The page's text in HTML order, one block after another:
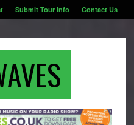
Submit Tour Info Contact Us